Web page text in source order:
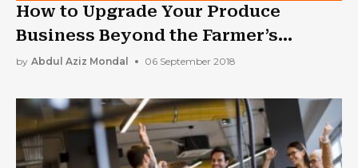
How to Upgrade Your Produce
Business Beyond the Farmer’s
Market
by Abdul Aziz Mondal 06 September 2018